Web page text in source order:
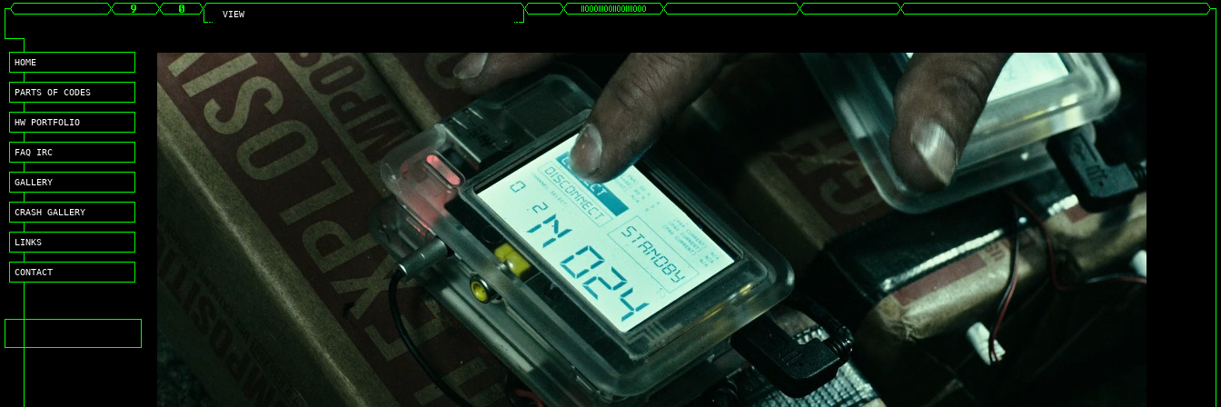
VIEW
HOME
PARTS OF CODES
HW PORTFOLIO
FAQ IRC
GALLERY
CRASH GALLERY
LINKS
CONTACT